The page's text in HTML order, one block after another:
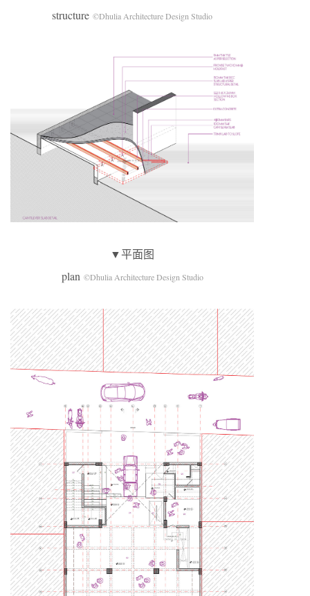
structure ©Dhulia Architecture Design Studio
▼平面图
plan ©Dhulia Architecture Design Studio